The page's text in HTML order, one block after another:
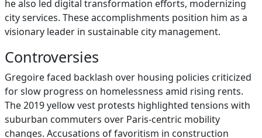
he also led digital transformation efforts, modernizing
city services. These accomplishments position him as a
visionary leader in sustainable city management.
Controversies
Gregoire faced backlash over housing policies criticized
for slow progress on homelessness amid rising rents.
The 2019 yellow vest protests highlighted tensions with
suburban commuters over Paris-centric mobility
changes. Accusations of favoritism in construction